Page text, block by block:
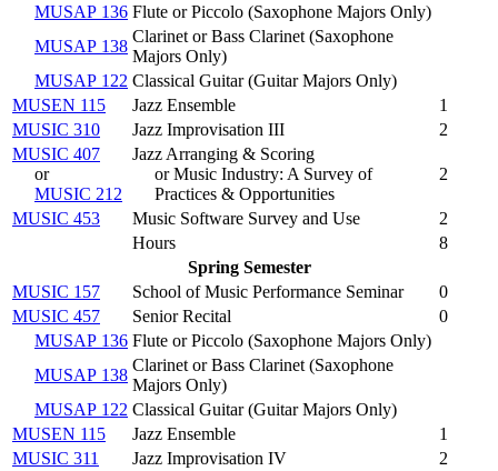
MUSAP 136 Flute or Piccolo (Saxophone Majors Only)
MUSAP 138
Clarinet or Bass Clarinet (Saxophone
Majors Only)
MUSAP 122 Classical Guitar (Guitar Majors Only)
MUSEN 115
Jazz Ensemble
1
MUSIC 310
Jazz Improvisation III
2
MUSIC 407
or
MUSIC 212
Jazz Arranging & Scoring
or Music Industry: A Survey of
Practices & Opportunities
2
MUSIC 453 Music Software Survey and Use
2
Hours
8
Spring Semester
MUSIC 157
School of Music Performance Seminar
0
MUSIC 457
Senior Recital
0
MUSAP 136 Flute or Piccolo (Saxophone Majors Only)
MUSAP 138
Clarinet or Bass Clarinet (Saxophone
Majors Only)
MUSAP 122 Classical Guitar (Guitar Majors Only)
MUSEN 115
Jazz Ensemble
1
MUSIC 311
Jazz Improvisation IV
2